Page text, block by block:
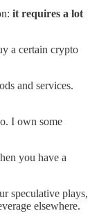
it requires a lot
a certain crypto
and services.
I own some
you have a
speculative plays,
elsewhere.